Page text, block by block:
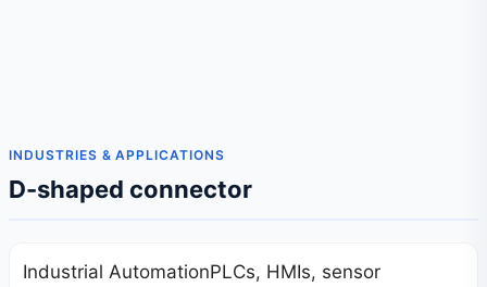
INDUSTRIES & APPLICATIONS
D-shaped connector
Industrial AutomationPLCs, HMIs, sensor